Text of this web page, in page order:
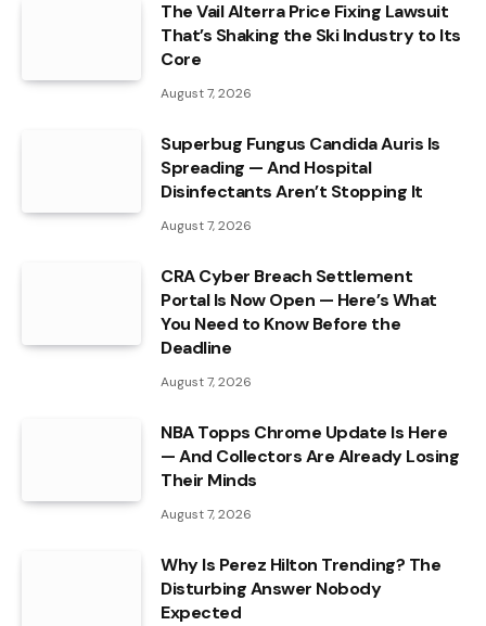
The Vail Alterra Price Fixing Lawsuit
That’s Shaking the Ski Industry to Its
Core
August 7, 2026
Superbug Fungus Candida Auris Is
Spreading — And Hospital
Disinfectants Aren’t Stopping It
August 7, 2026
CRA Cyber Breach Settlement
Portal Is Now Open — Here’s What
You Need to Know Before the
Deadline
August 7, 2026
NBA Topps Chrome Update Is Here
— And Collectors Are Already Losing
Their Minds
August 7, 2026
Why Is Perez Hilton Trending? The
Disturbing Answer Nobody
Expected